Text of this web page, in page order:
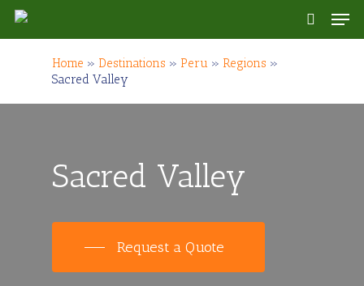
Skip
main
search
Home » Destinations » Peru » Regions »
Sacred Valley
Sacred Valley
Request a Quote